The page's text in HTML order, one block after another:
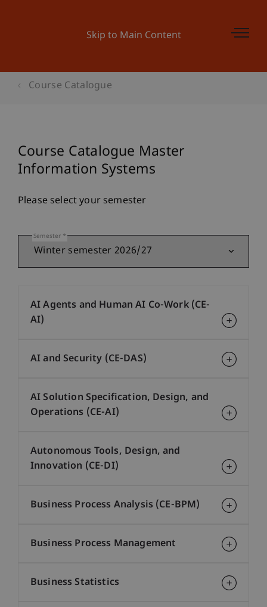
Skip to Main Content
Course Catalogue
Course Catalogue Master
Information Systems
Please select your semester
Semester
AI Agents and Human AI Co-Work (CE-
AI)
AI and Security (CE-DAS)
AI Solution Specification, Design, and
Operations (CE-AI)
Autonomous Tools, Design, and
Innovation (CE-DI)
Business Process Analysis (CE-BPM)
Business Process Management
Business Statistics